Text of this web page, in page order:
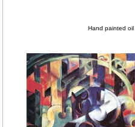
Hand painted oil